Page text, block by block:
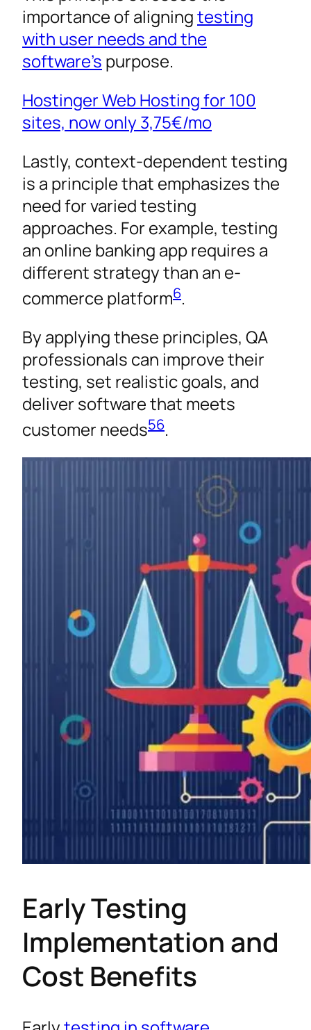
importance of aligningtesting
with user needs and the
software’s purpose.
Hostinger Web Hosting for 100
sites, now only 3,75€/mo
Lastly, context-dependent testing
is a principle that emphasizes the
need for varied testing
approaches. For example, testing
an online banking app requires a
different strategy than an e-
commerce platform6.
By applying these principles, QA
professionals can improve their
testing, set realistic goals, and
deliver software that meets
customer needs56.
Early Testing
Implementation and
Cost Benefits